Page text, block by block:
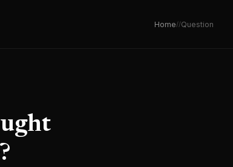
Home//Question